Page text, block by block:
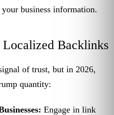
business information.
Backlinks
of trust, but in 2026,
quantity:
Engage in link